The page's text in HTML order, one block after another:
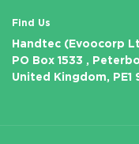
Find Us
Handtec (Evoocorp
PO Box 1533 ,
United Kingdom, PE1